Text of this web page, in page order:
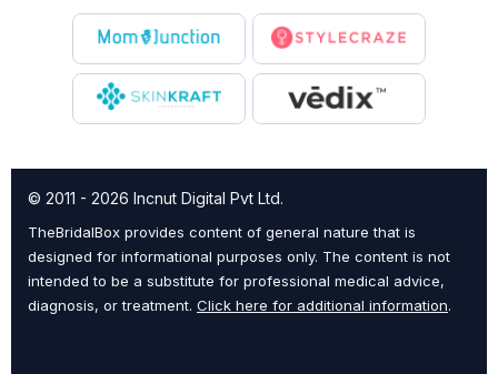
© 2011 - 2026 Incnut Digital Pvt Ltd.
TheBridalBox provides content of general nature that is
designed for informational purposes only. The content is not
intended to be a substitute for professional medical advice,
diagnosis, or treatment. Click here for additional information.